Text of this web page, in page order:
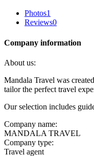
Photos1
Reviews0
Company information
About us:
Mandala Travel was
tailor the perfect travel
Our selection includes
Company name:
MANDALA TRAVEL
Company type:
Travel agent